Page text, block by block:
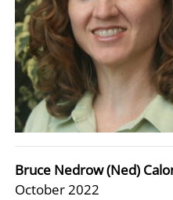
Bruce Nedrow (Ned)
October 2022